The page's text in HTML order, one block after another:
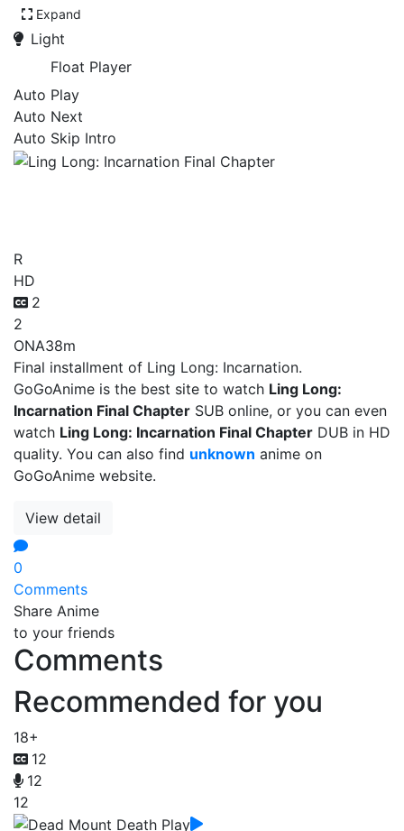
Expand
Light
Float Player
Auto Play
Auto Next
Auto Skip Intro
R
HD
2
2
ONA38m
Final installment of Ling Long: Incarnation.
GoGoAnime is the best site to watch Ling Long:
Incarnation Final Chapter SUB online, or you can even
watch Ling Long: Incarnation Final Chapter DUB in HD
quality. You can also find unknown anime on
GoGoAnime website.
View detail
0
Comments
Share Anime
to your friends
Comments
Recommended for you
18+
12
12
12